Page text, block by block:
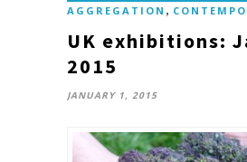
AGGREGATION ,
UK exhibitions:
2015
JANUARY 1, 2015